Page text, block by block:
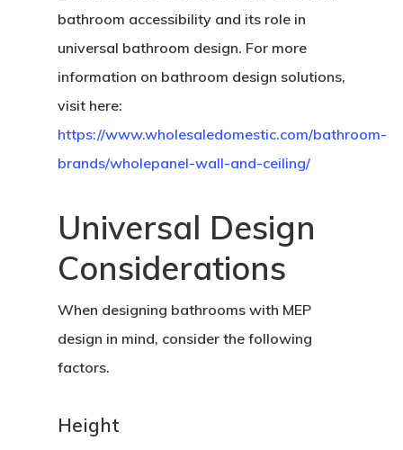
bathroom accessibility and its role in
universal bathroom design. For more
information on bathroom design solutions,
visit here:
https://www.wholesaledomestic.com/bathroom-
brands/wholepanel-wall-and-ceiling/
Universal Design
Considerations
When designing bathrooms with MEP
design in mind, consider the following
factors.
Height